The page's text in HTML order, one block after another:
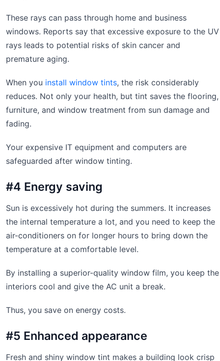
These rays can pass through home and business
windows. Reports say that excessive exposure to the UV
rays leads to potential risks of skin cancer and
premature aging.
When you install window tints, the risk considerably
reduces. Not only your health, but tint saves the flooring,
furniture, and window treatment from sun damage and
fading.
Your expensive IT equipment and computers are
safeguarded after window tinting.
#4 Energy saving
Sun is excessively hot during the summers. It increases
the internal temperature a lot, and you need to keep the
air-conditioners on for longer hours to bring down the
temperature at a comfortable level.
By installing a superior-quality window film, you keep the
interiors cool and give the AC unit a break.
Thus, you save on energy costs.
#5 Enhanced appearance
Fresh and shiny window tint makes a building look crisp